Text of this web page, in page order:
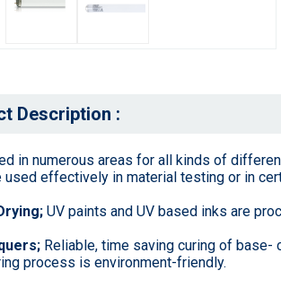
Description :
in numerous areas for all kinds of
used effectively in material testing or in
UV paints and UV based inks are
Reliable, time saving curing of
process is environment-friendly.